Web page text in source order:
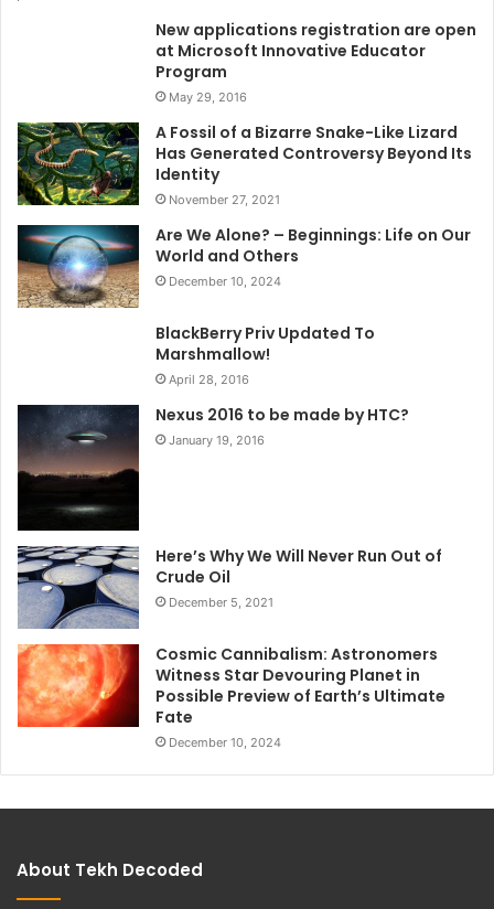
New applications registration are open
at Microsoft Innovative Educator
Program
May 29, 2016
A Fossil of a Bizarre Snake-Like Lizard
Has Generated Controversy Beyond Its
Identity
November 27, 2021
Are We Alone? – Beginnings: Life on Our
World and Others
December 10, 2024
BlackBerry Priv Updated To
Marshmallow!
April 28, 2016
Nexus 2016 to be made by HTC?
January 19, 2016
Here’s Why We Will Never Run Out of
Crude Oil
December 5, 2021
Cosmic Cannibalism: Astronomers
Witness Star Devouring Planet in
Possible Preview of Earth’s Ultimate
Fate
December 10, 2024
About Tekh Decoded